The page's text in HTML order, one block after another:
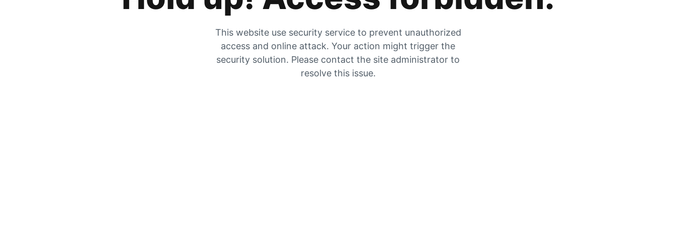
This website use security service to prevent unauthorized
access and online attack. Your action might trigger the
security solution. Please contact the site administrator to
resolve this issue.